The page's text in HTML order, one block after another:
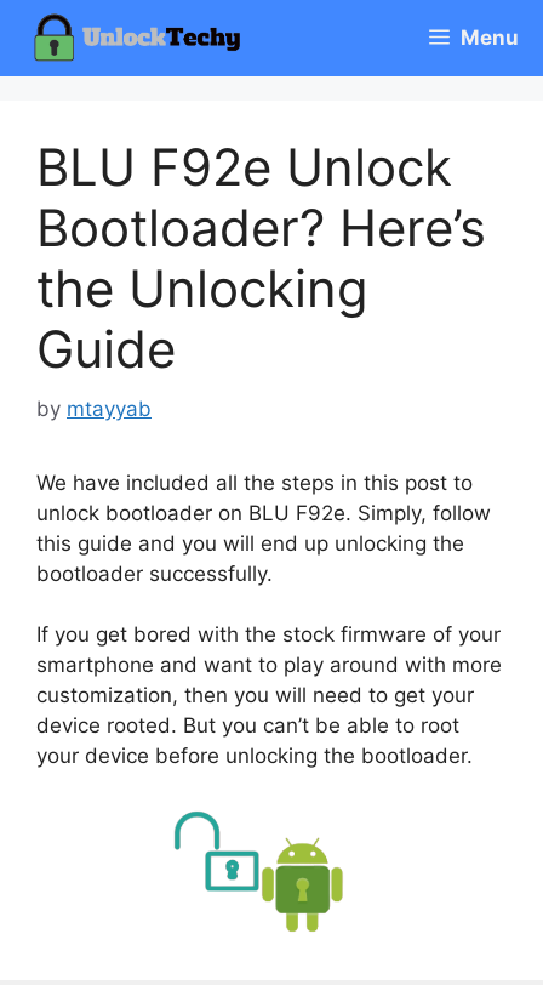
content
Menu
BLU F92e Unlock
Bootloader? Here’s
the Unlocking
Guide
by mtayyab
We have included all the steps in this post to
unlock bootloader on BLU F92e. Simply, follow
this guide and you will end up unlocking the
bootloader successfully.
If you get bored with the stock firmware of your
smartphone and want to play around with more
customization, then you will need to get your
device rooted. But you can’t be able to root
your device before unlocking the bootloader.